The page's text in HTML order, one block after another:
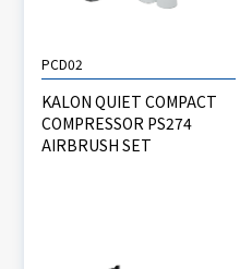
PCD02
KALON QUIET COMPACT
COMPRESSOR PS274
AIRBRUSH SET